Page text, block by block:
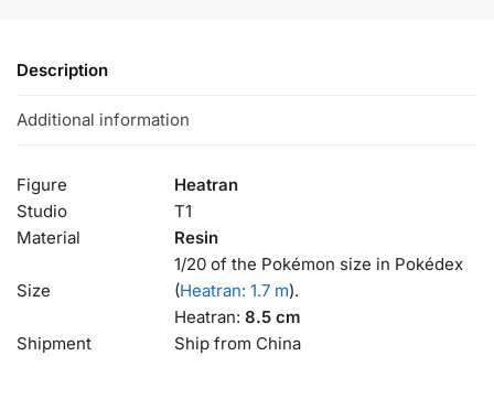
Description
Additional information
Figure
Heatran
Studio
T1
Material
Resin
Size
1/20 of the Pokémon size in Pokédex
(Heatran: 1.7 m).
Heatran: 8.5 cm
Shipment
Ship from China